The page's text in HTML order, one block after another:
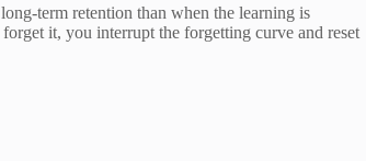
term retention than when the learning is
it, you interrupt the forgetting curve and reset